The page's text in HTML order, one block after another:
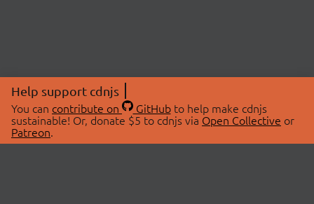
Help support cdnjs
You can contribute on GitHubto help make cdnjs
sustainable! Or, donate $5 to cdnjs via Open Collective or
Patreon.